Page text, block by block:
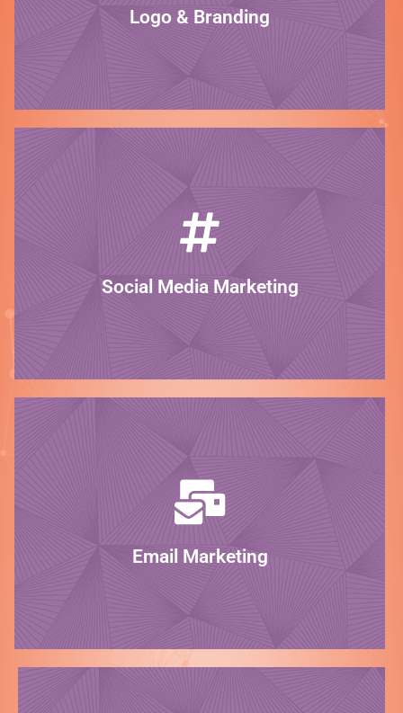
Logo & Branding
Your logo and brand should reflect who you are
Social Media Marketing
Build brand awareness and trust with your
media shine.
Email Marketing
Whether you need to sell your products or keep
marketing campaigns will do the trick.
LEARN MORE